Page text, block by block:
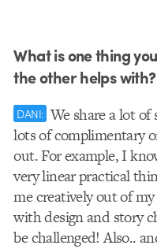
What is one thing
the other helps with?
DANI: We share a lot
lots of complimentary
out. For example, I
very linear practical
me creatively out of
with design and story
be challenged! Also..